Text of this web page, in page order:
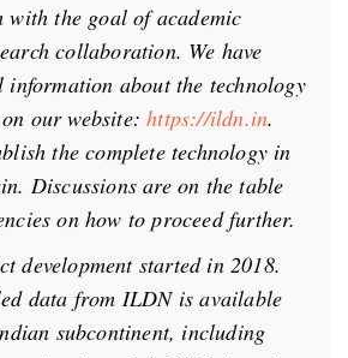
with the goal of academic
collaboration. We have
about the technology
our website:https://ildn.in.
the complete technology in
Discussions are on the table
on how to proceed further.
development started in 2018.
data from ILDN is available
subcontinent, including